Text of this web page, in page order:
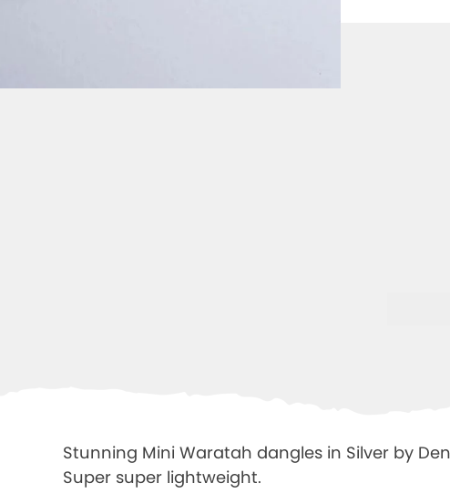
Stunning Mini Waratah dangles in Silver by
Super super lightweight.